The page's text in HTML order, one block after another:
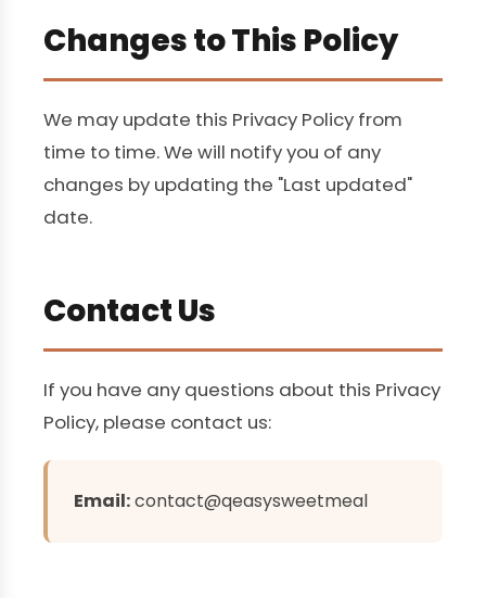
Changes to This Policy
We may update this Privacy Policy from
time to time. We will notify you of any
changes by updating the "Last updated"
date.
Contact Us
If you have any questions about this Privacy
Policy, please contact us:
Email:contact@qeasysweetmeal